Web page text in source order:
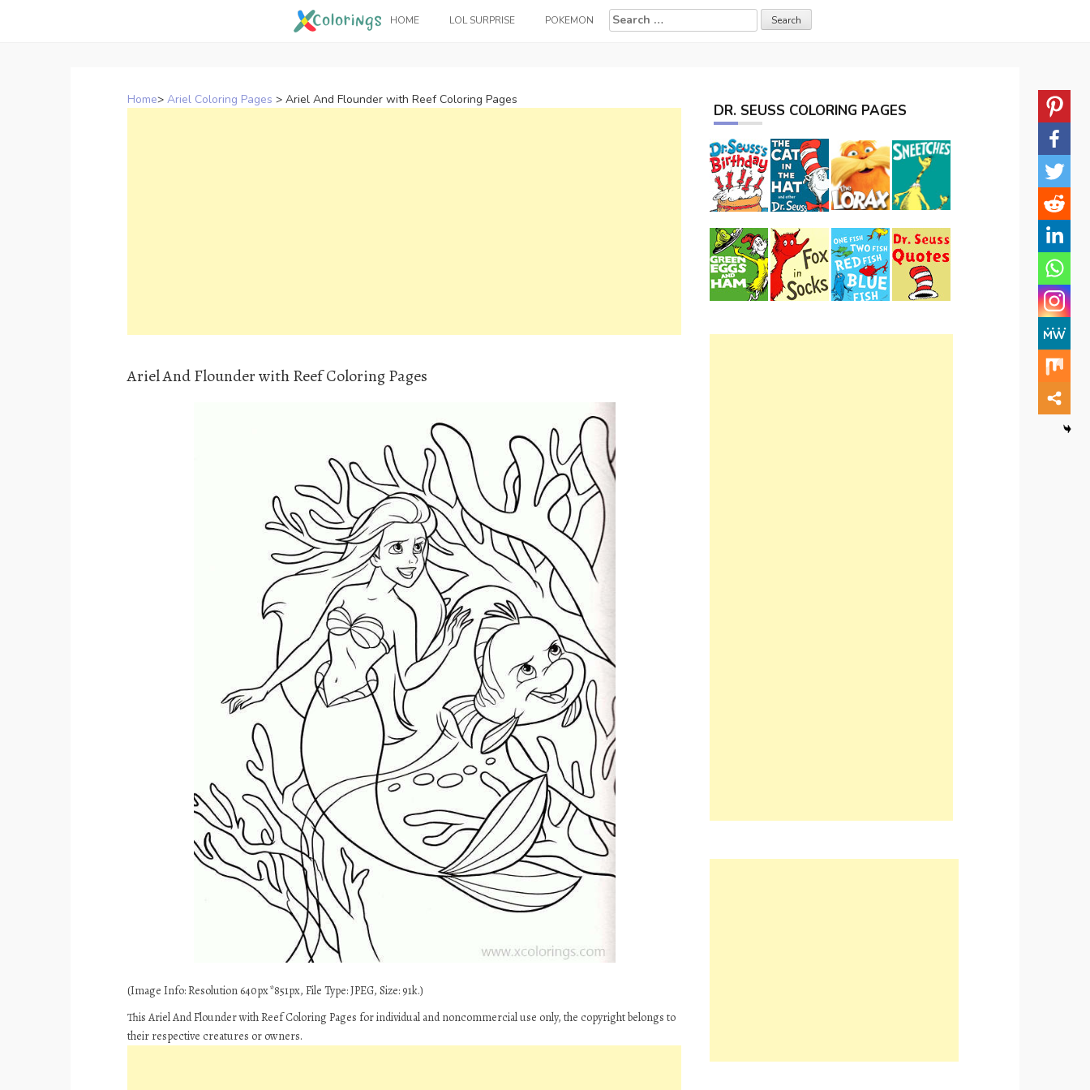
HOME LOL SURPRISE POKEMON
Search
for:
Home> Ariel Coloring Pages > Ariel And Flounder with Reef Coloring Pages
Ariel And Flounder with Reef Coloring Pages
(Image Info: Resolution 640px*851px, File Type: JPEG, Size: 91k.)
This Ariel And Flounder with Reef Coloring Pages for individual and noncommercial use only, the copyright belongs to
their respective creatures or owners.
DR. SEUSS COLORING PAGES